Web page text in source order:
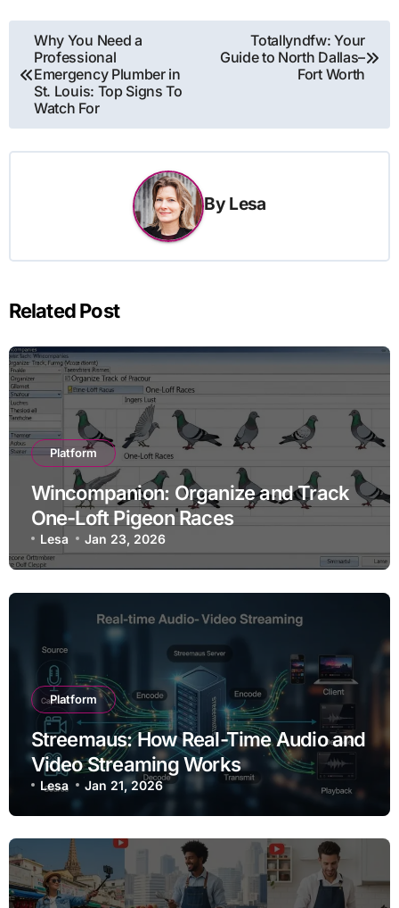
Post
navigation
Why You Need a
Professional
Emergency Plumber in
St. Louis: Top Signs To
Watch For
Totallyndfw: Your
Guide to North Dallas–
Fort Worth
By Lesa
Related Post
Platform
Wincompanion: Organize and Track
One-Loft Pigeon Races
Lesa Jan 23, 2026
Platform
Streemaus: How Real-Time Audio and
Video Streaming Works
Lesa Jan 21, 2026